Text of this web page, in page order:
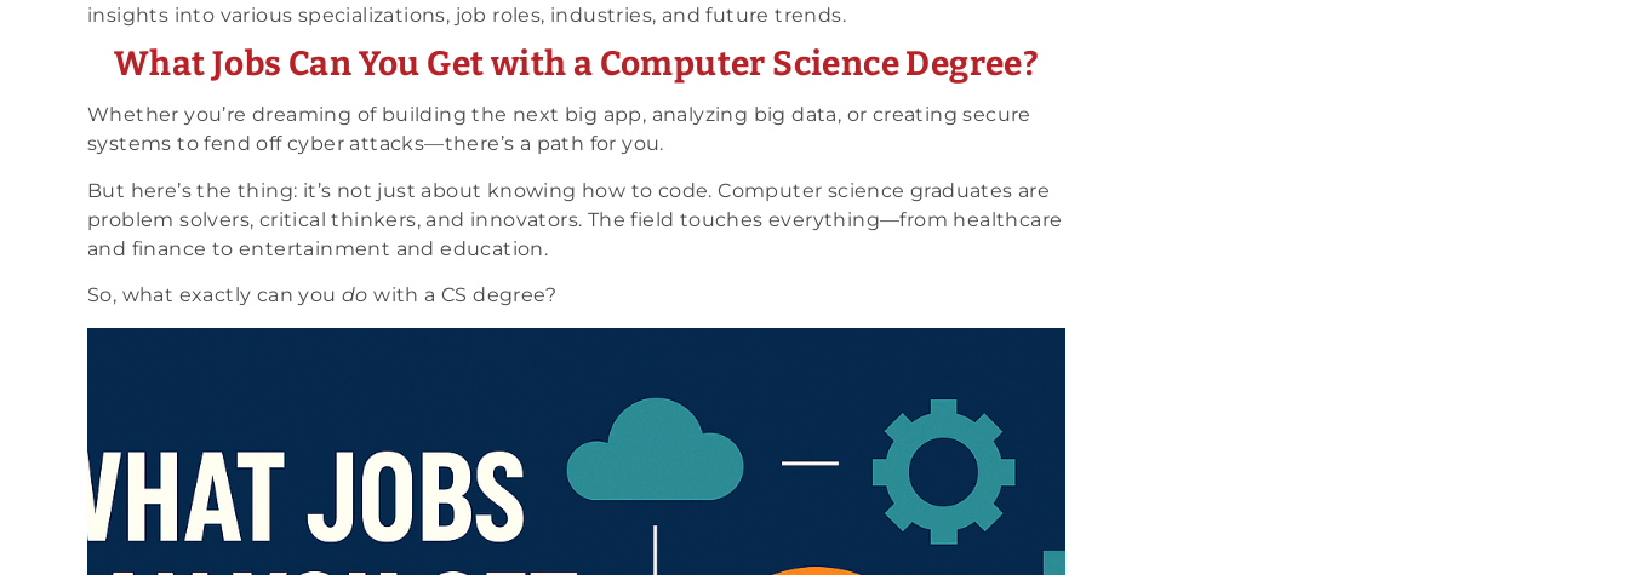
insights into various specializations, job roles, industries, and future trends.
What Jobs Can You Get with a Computer Science Degree?
Whether you’re dreaming of building the next big app, analyzing big data, or creating secure
systems to fend off cyber attacks—there’s a path for you.
But here’s the thing: it’s not just about knowing how to code. Computer science graduates are
problem solvers, critical thinkers, and innovators. The field touches everything—from healthcare
and finance to entertainment and education.
So, what exactly can you do with a CS degree?